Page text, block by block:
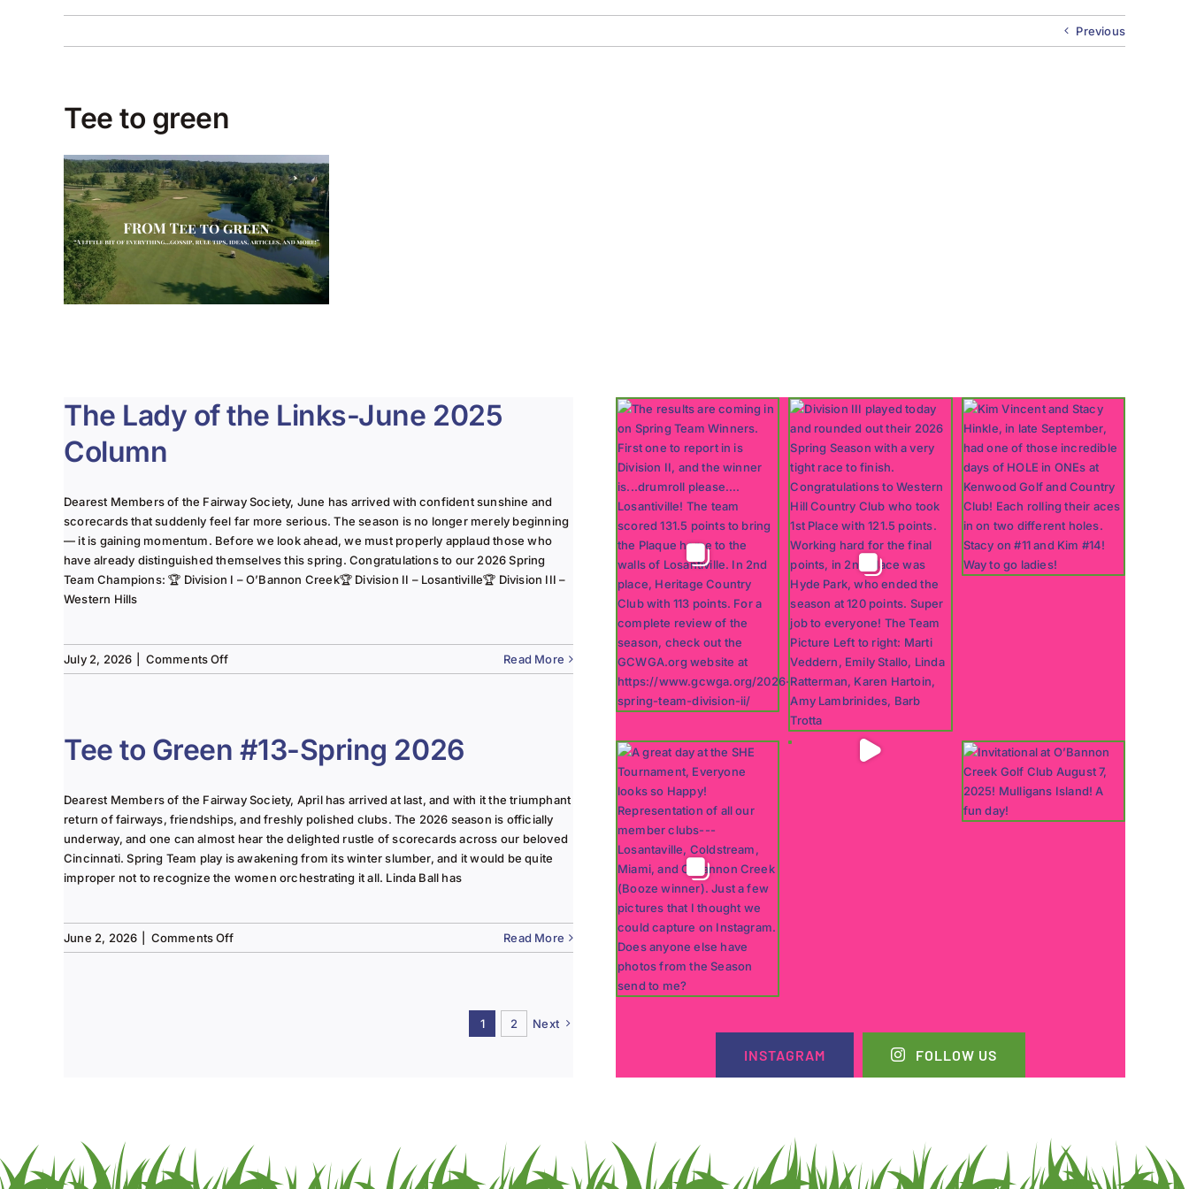
Previous
Tee to green
The Lady of the Links-June 2025
Column
Dearest Members of the Fairway Society, June has arrived with confident sunshine and
scorecards that suddenly feel far more serious. The season is no longer merely beginning
— it is gaining momentum. Before we look ahead, we must properly applaud those who
have already distinguished themselves this spring. Congratulations to our 2026 Spring
Team Champions: 🏆 Division I – O’Bannon Creek🏆 Division II – Losantiville🏆 Division III –
Western Hills
July 2, 2026 Comments Offon
The
the
Links-
2025
Column
Read More
Tee to Green #13-Spring 2026
Dearest Members of the Fairway Society, April has arrived at last, and with it the triumphant
return of fairways, friendships, and freshly polished clubs. The 2026 season is officially
underway, and one can almost hear the delighted rustle of scorecards across our beloved
Cincinnati. Spring Team play is awakening from its winter slumber, and it would be quite
improper not to recognize the women orchestrating it all. Linda Ball has
June 2, 2026 Comments Offon
Tee
Read More
1 2 Next
INSTAGRAM FOLLOW US